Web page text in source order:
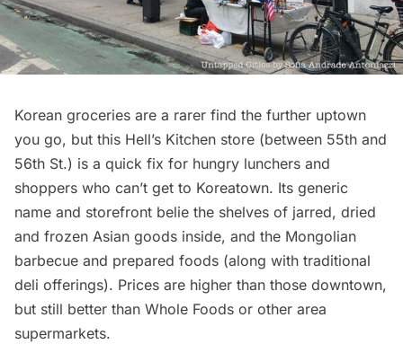
Korean groceries are a rarer find the further uptown
you go, but this Hell’s Kitchen store (between 55th and
56th St.) is a quick fix for hungry lunchers and
shoppers who can’t get to Koreatown. Its generic
name and storefront belie the shelves of jarred, dried
and frozen Asian goods inside, and the Mongolian
barbecue and prepared foods (along with traditional
deli offerings). Prices are higher than those downtown,
but still better than Whole Foods or other area
supermarkets.